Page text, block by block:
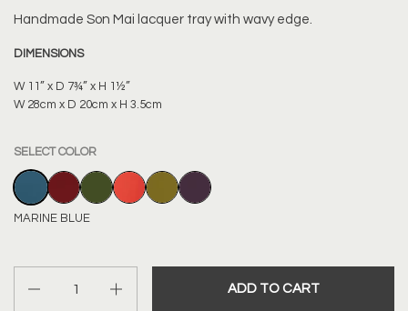
Handmade Son Mai lacquer tray with wavy edge.
DIMENSIONS
W 11” x D 7¾” x H 1½”
W 28cm x D 20cm x H 3.5cm
SELECT COLOR
MARINE BLUE
BORDEAUX RED
DARK OLIVE
BLOOD ORANGE
LIGHT OLIVEAUBERGINE
MARINE BLUE
ADD TO CART